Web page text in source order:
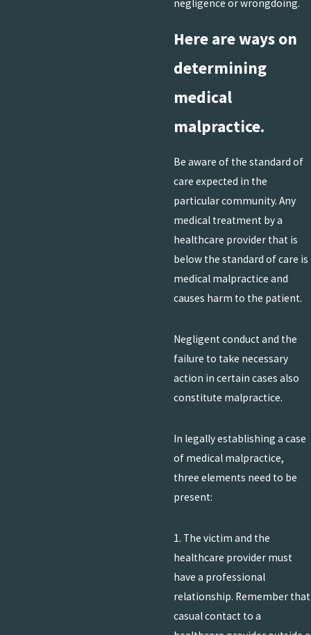
negligence or wrongdoing.
Here are ways on
determining
medical
malpractice.
Be aware of the standard of
care expected in the
particular community. Any
medical treatment by a
healthcare provider that is
below the standard of care is
medical malpractice and
causes harm to the patient.
Negligent conduct and the
failure to take necessary
action in certain cases also
constitute malpractice.
In legally establishing a case
of medical malpractice,
three elements need to be
present:
1. The victim and the
healthcare provider must
have a professional
relationship. Remember that
casual contact to a